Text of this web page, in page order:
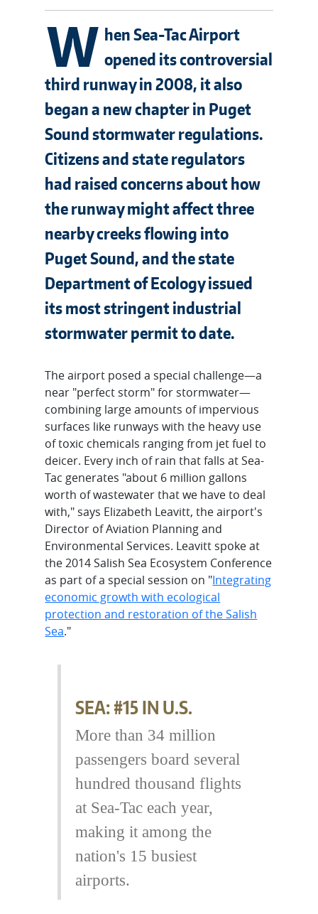
W hen Sea-Tac Airport
opened its controversial
third runway in 2008, it also
began a new chapter in Puget
Sound stormwater regulations.
Citizens and state regulators
had raised concerns about how
the runway might affect three
nearby creeks flowing into
Puget Sound, and the state
Department of Ecology issued
its most stringent industrial
stormwater permit to date.
The airport posed a special challenge—a
near "perfect storm" for stormwater—
combining large amounts of impervious
surfaces like runways with the heavy use
of toxic chemicals ranging from jet fuel to
deicer. Every inch of rain that falls at Sea-
Tac generates "about 6 million gallons
worth of wastewater that we have to deal
with," says Elizabeth Leavitt, the airport's
Director of Aviation Planning and
Environmental Services. Leavitt spoke at
the 2014 Salish Sea Ecosystem Conference
as part of a special session on "Integrating
economic growth with ecological
protection and restoration of the Salish
Sea."
SEA: #15 IN U.S.
More than 34 million
passengers board several
hundred thousand flights
at Sea-Tac each year,
making it among the
nation's 15 busiest
airports.